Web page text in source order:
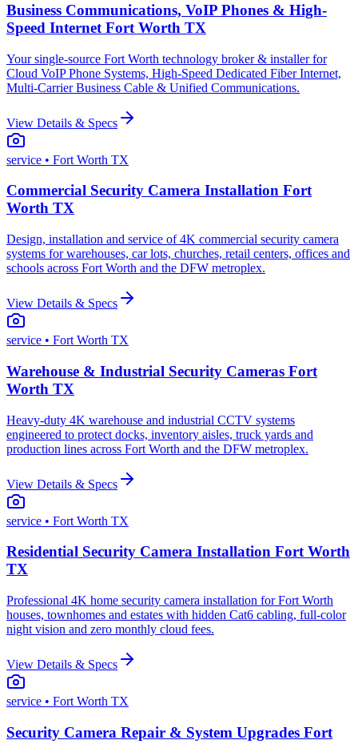
Business Communications, VoIP Phones & High-
Speed Internet Fort Worth TX
Your single-source Fort Worth technology broker & installer for
Cloud VoIP Phone Systems, High-Speed Dedicated Fiber Internet,
Multi-Carrier Business Cable & Unified Communications.
View Details & Specs
service • Fort Worth TX
Commercial Security Camera Installation Fort
Worth TX
Design, installation and service of 4K commercial security camera
systems for warehouses, car lots, churches, retail centers, offices and
schools across Fort Worth and the DFW metroplex.
View Details & Specs
service • Fort Worth TX
Warehouse & Industrial Security Cameras Fort
Worth TX
Heavy-duty 4K warehouse and industrial CCTV systems
engineered to protect docks, inventory aisles, truck yards and
production lines across Fort Worth and the DFW metroplex.
View Details & Specs
service • Fort Worth TX
Residential Security Camera Installation Fort Worth
TX
Professional 4K home security camera installation for Fort Worth
houses, townhomes and estates with hidden Cat6 cabling, full-color
night vision and zero monthly cloud fees.
View Details & Specs
service • Fort Worth TX
Security Camera Repair & System Upgrades Fort